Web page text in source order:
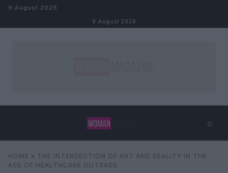
Skip to content
9 August 2026
9 August 2026
⌕
Search ⌕
HOME » THE INTERSECTION OF ART AND REALITY IN THE
AGE OF HEALTHCARE OUTRAGE